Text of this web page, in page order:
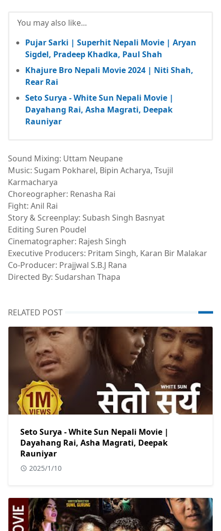
You may also like...
Pujar Sarki | Superhit Nepali Movie | Aryan
Sigdel, Pradeep Khadka, Paul Shah
Khajure Bro Nepali Movie 2024 | Niti Shah,
Rear Rai
Seto Surya - White Sun Nepali Movie |
Dayahang Rai, Asha Magrati, Deepak
Rauniyar
Sound Mixing: Uttam Neupane
Music: Sugam Pokharel, Bipin Acharya, Tsujil
Karmacharya
Choreographer: Renasha Rai
Fight: Anil Rai
Story & Screenplay: Subash Singh Basnyat
Editing Suren Poudel
Cinematographer: Rajesh Singh
Executive Producers: Pritam Singh, Karan Bir Malakar
Co-Producer: Prajjwal S.B.J Rana
Directed By: Sudarshan Thapa
RELATED POST
Seto Surya - White Sun Nepali Movie |
Dayahang Rai, Asha Magrati, Deepak
Rauniyar
2025/1/10